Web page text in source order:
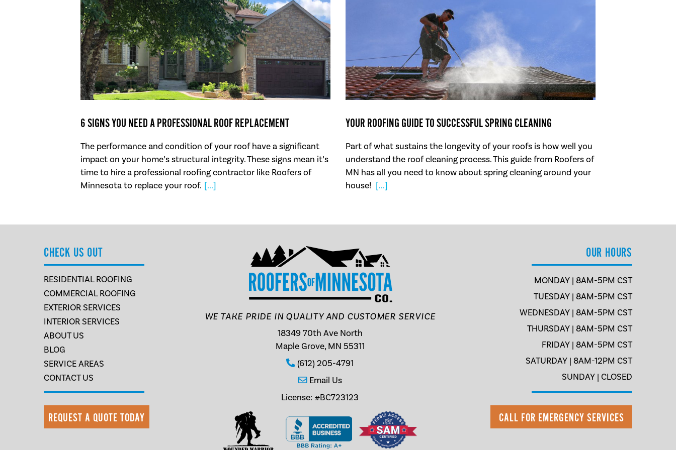
6 SIGNS YOU NEED A PROFESSIONAL ROOF REPLACEMENT
The performance and condition of your roof have a significant
impact on your home’s structural integrity. These signs mean it’s
time to hire a professional roofing contractor like Roofers of
Minnesota to replace your roof. [...]
YOUR ROOFING GUIDE TO SUCCESSFUL SPRING CLEANING
Part of what sustains the longevity of your roofs is how well you
understand the roof cleaning process. This guide from Roofers of
MN has all you need to know about spring cleaning around your
house! [...]
CHECK US OUT
RESIDENTIAL ROOFING
COMMERCIAL ROOFING
EXTERIOR SERVICES
INTERIOR SERVICES
ABOUT US
BLOG
SERVICE AREAS
CONTACT US
REQUEST A QUOTE TODAY
WE TAKE PRIDE IN QUALITY AND CUSTOMER SERVICE
18349 70th Ave North
Maple Grove, MN 55311
(612) 205-4791
Email Us
License: #BC723123
OUR HOURS
MONDAY | 8AM-5PM CST
TUESDAY | 8AM-5PM CST
WEDNESDAY | 8AM-5PM CST
THURSDAY | 8AM-5PM CST
FRIDAY | 8AM-5PM CST
SATURDAY | 8AM-12PM CST
SUNDAY | CLOSED
CALL FOR EMERGENCY SERVICES